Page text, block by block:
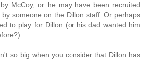
McCoy, or he may have been recruited
someone on the Dillon staff. Or perhaps
to play for Dillon (or his dad wanted him
so big when you consider that Dillon has